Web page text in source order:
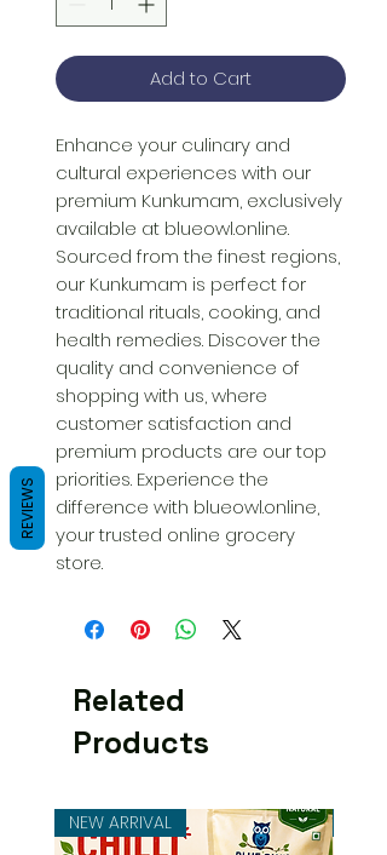
Add to Cart
Enhance your culinary and
cultural experiences with our
premium Kunkumam, exclusively
available at blueowl.online.
Sourced from the finest regions,
our Kunkumam is perfect for
traditional rituals, cooking, and
health remedies. Discover the
quality and convenience of
shopping with us, where
customer satisfaction and
premium products are our top
priorities. Experience the
difference with blueowl.online,
your trusted online grocery
store.
Related
Products
NEW ARRIVAL
REVIEWS